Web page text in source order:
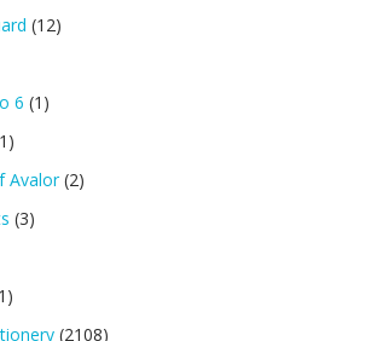
(12)
6 (1)
Avalor (2)
(3)
(2108)